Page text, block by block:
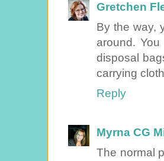
Gretchen
By the way,
around.
disposal
carrying
Reply
Myrna CG
The normal